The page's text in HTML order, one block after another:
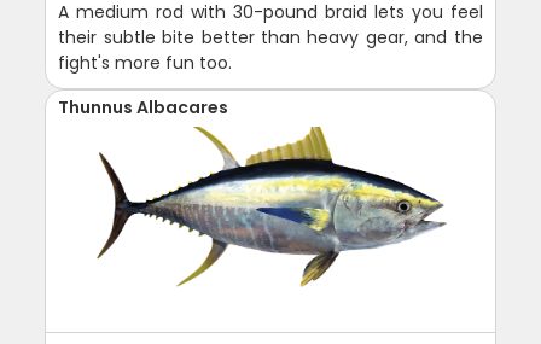
A medium rod with 30-pound braid lets you feel
their subtle bite better than heavy gear, and the
fight's more fun too.
Thunnus Albacares